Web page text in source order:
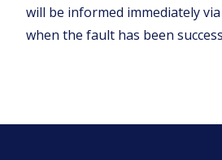
will be informed immediately
when the fault has been